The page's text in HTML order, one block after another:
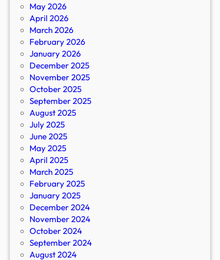
May 2026
April 2026
March 2026
February 2026
January 2026
December 2025
November 2025
October 2025
September 2025
August 2025
July 2025
June 2025
May 2025
April 2025
March 2025
February 2025
January 2025
December 2024
November 2024
October 2024
September 2024
August 2024